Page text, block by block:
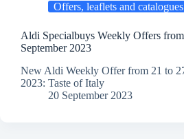
Offers, leaflets and catalogues
Aldi Specialbuys Weekly Offers
September 2023
New Aldi Weekly Offer from 21 to
2023: Taste of Italy
20 September 2023